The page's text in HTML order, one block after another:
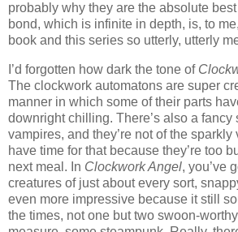
probably why they are the absolute
bond, which is infinite in depth, is, to
book and this series so utterly, utterly
I’d forgotten how dark the tone of
The clockwork automatons are super
manner in which some of their parts
downright chilling. There’s also a fancy
vampires, and they’re not of the sparkly
have time for that because they’re too
next meal. In Clockwork Angel, you’ve
creatures of just about every sort,
even more impressive because it still
the times, not one but two swoon-